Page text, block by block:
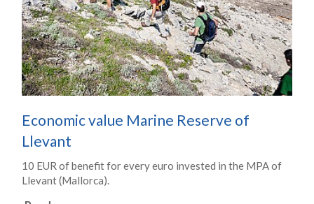
Economic value Marine Reserve of
Llevant
10 EUR of benefit for every euro invested in the MPA of
Llevant (Mallorca).